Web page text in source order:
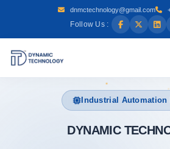
dnmctechnology@gmail.com
Follow Us :
Industrial Automation
DYNAMIC